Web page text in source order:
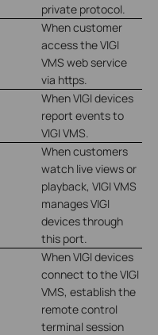
private protocol.
When customer
access the VIGI
VMS web service
via https.
When VIGI devices
report events to
VIGI VMS.
When customers
watch live views or
playback, VIGI VMS
manages VIGI
devices through
this port.
When VIGI devices
connect to the VIGI
VMS, establish the
remote control
terminal session